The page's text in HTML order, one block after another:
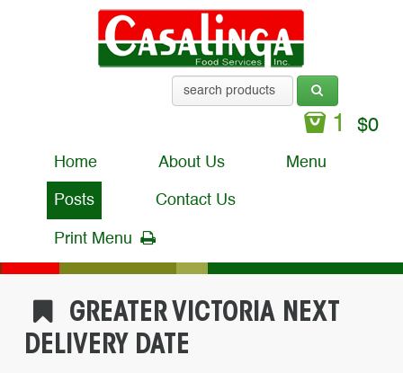
1 $0
Home About Us Menu
Posts Contact Us
Print Menu
GREATER VICTORIA NEXT
DELIVERY DATE